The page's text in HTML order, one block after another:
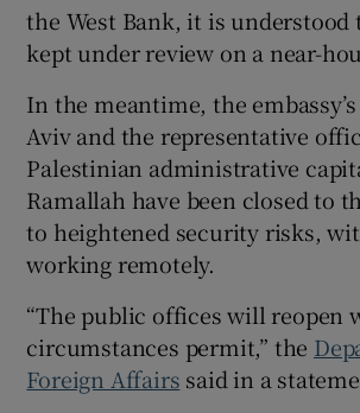
the West Bank, it is understood
kept under review on a near-
In the meantime, the
Aviv and the representative
Palestinian administrative
Ramallah have been closed to
to heightened security risks,
working remotely.
“The public offices will reopen
circumstances permit,” the
Foreign Affairs said in a